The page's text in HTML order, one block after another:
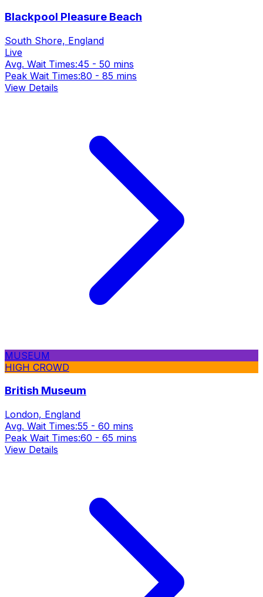
Blackpool Pleasure Beach
South Shore, England
Live
Avg. Wait Times:45 - 50 mins
Peak Wait Times:80 - 85 mins
View Details
MUSEUM
HIGH CROWD
British Museum
London, England
Avg. Wait Times:55 - 60 mins
Peak Wait Times:60 - 65 mins
View Details